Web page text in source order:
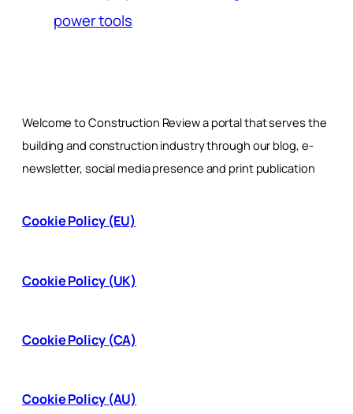
power tools
Welcome to Construction Review a portal that serves the
building and construction industry through our blog, e-
newsletter, social media presence and print publication
Cookie Policy (EU)
Cookie Policy (UK)
Cookie Policy (CA)
Cookie Policy (AU)